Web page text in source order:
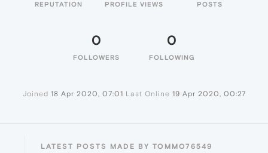
REPUTATION PROFILE VIEWS POSTS
0
FOLLOWERS
0
FOLLOWING
Joined 18 Apr 2020, 07:01 Last Online 19 Apr 2020, 00:27
LATEST POSTS MADE BY TOMMO76549